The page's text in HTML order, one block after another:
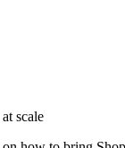
scale